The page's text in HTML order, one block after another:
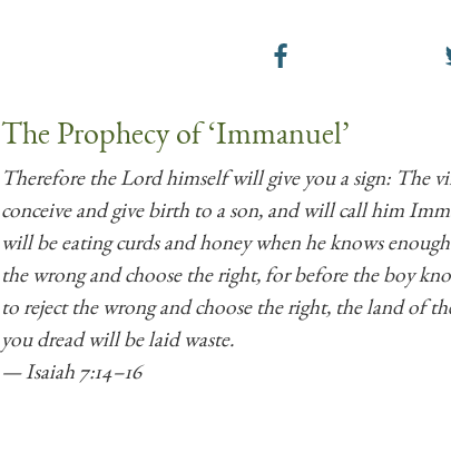
The Prophecy of ‘Immanuel’
Therefore the Lord himself will give you a sign: The
conceive and give birth to a son, and will call him
will be eating curds and honey when he knows
the wrong and choose the right, for before the boy
to reject the wrong and choose the right, the land of
you dread will be laid waste.
— Isaiah 7:14–16